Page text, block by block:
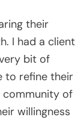
their
I had a client
bit of
to refine their
community of
willingness